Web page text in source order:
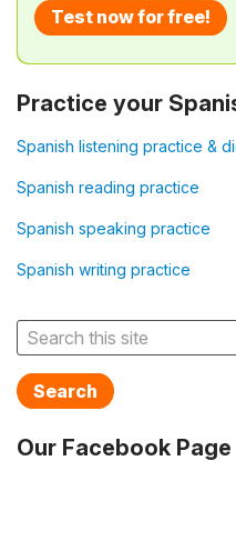
Test now for free!
Practice your
Spanish listening practice &
Spanish reading practice
Spanish speaking practice
Spanish writing practice
Search
Our Facebook Page